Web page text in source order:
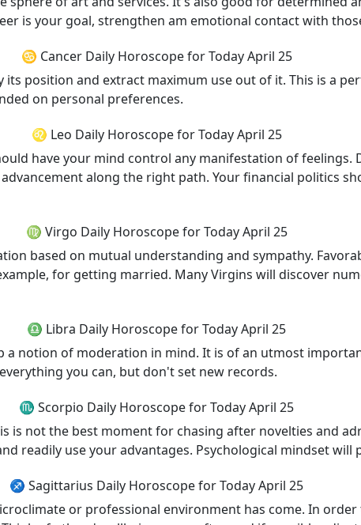
is your goal, strengthen am emotional contact with
♋ Cancer Daily Horoscope for Today April 25
position and extract maximum use out of it. This is a
on personal preferences.
♌ Leo Daily Horoscope for Today April 25
have your mind control any manifestation of
along the right path. Your financial politics
♍ Virgo Daily Horoscope for Today April 25
based on mutual understanding and sympathy.
for getting married. Many Virgins will discover
♎ Libra Daily Horoscope for Today April 25
a notion of moderation in mind. It is of an utmost
you can, but don't set new records.
♏ Scorpio Daily Horoscope for Today April 25
is not the best moment for chasing after novelties and
readily use your advantages. Psychological mindset will
♐ Sagittarius Daily Horoscope for Today April 25
or professional environment has come. In